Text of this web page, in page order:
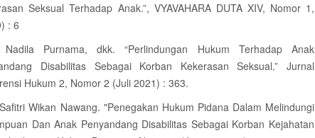
Seksual Terhadap Anak.”, VYAVAHARA DUTA XIV, Nomor 1,
: 6
Purnama, dkk. “Perlindungan Hukum Terhadap Anak
Disabilitas Sebagai Korban Kekerasan Seksual.” Jurnal
Hukum 2, Nomor 2 (Juli 2021) : 363.
Wikan Nawang. "Penegakan Hukum Pidana Dalam Melindungi
Dan Anak Penyandang Disabilitas Sebagai Korban Kejahatan